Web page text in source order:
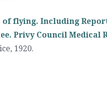
flying. Including
Privy Council Medical
, 1920.